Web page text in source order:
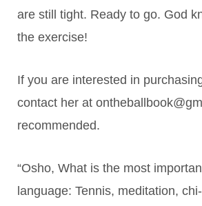
are still tight. Ready to go. God
the exercise!
If you are interested in
contact her at
recommended.
“Osho, What is the most
language: Tennis, meditation,